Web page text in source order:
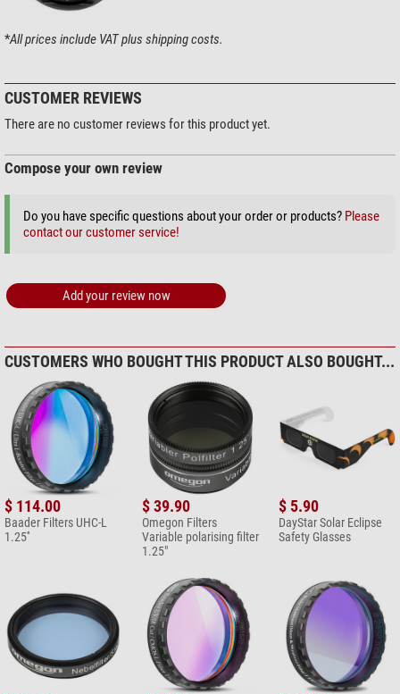
an unlimited service life – even in the most adverse environments
Useful for photographs
*All prices include VAT plus shipping costs.
CUSTOMER REVIEWS
There are no customer reviews for this product yet.
Compose your own review
Do you have specific questions about your order or products? Please
contact our customer service!
Add your review now
CUSTOMERS WHO BOUGHT THIS PRODUCT ALSO BOUGHT...
$ 114.00
Baader Filters UHC-L
1.25''
$ 39.90
Omegon Filters
Variable polarising filter
1.25"
$ 5.90
DayStar Solar Eclipse
Safety Glasses